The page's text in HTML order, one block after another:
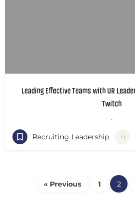
Leading Effective Teams with UR
Twitch
.
Recruiting Leadership +1
« Previous 1 2